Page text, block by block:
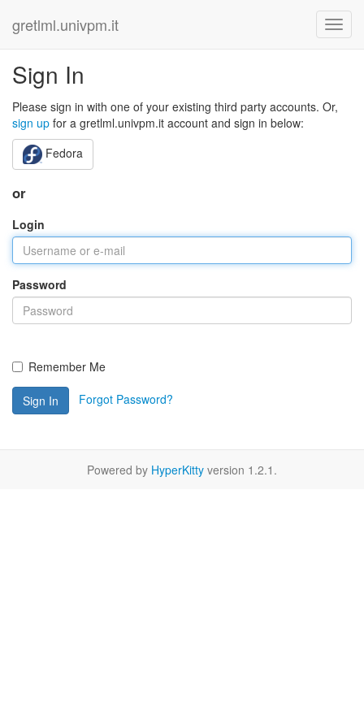
gretlml.univpm.it
Sign In
Please sign in with one of your existing third party accounts. Or,
sign up for a gretlml.univpm.it account and sign in below:
Fedora
or
Login
Password
Remember Me
Sign In Forgot Password?
Powered by HyperKitty version 1.2.1.